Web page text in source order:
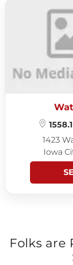
1423
Iowa
Folks are